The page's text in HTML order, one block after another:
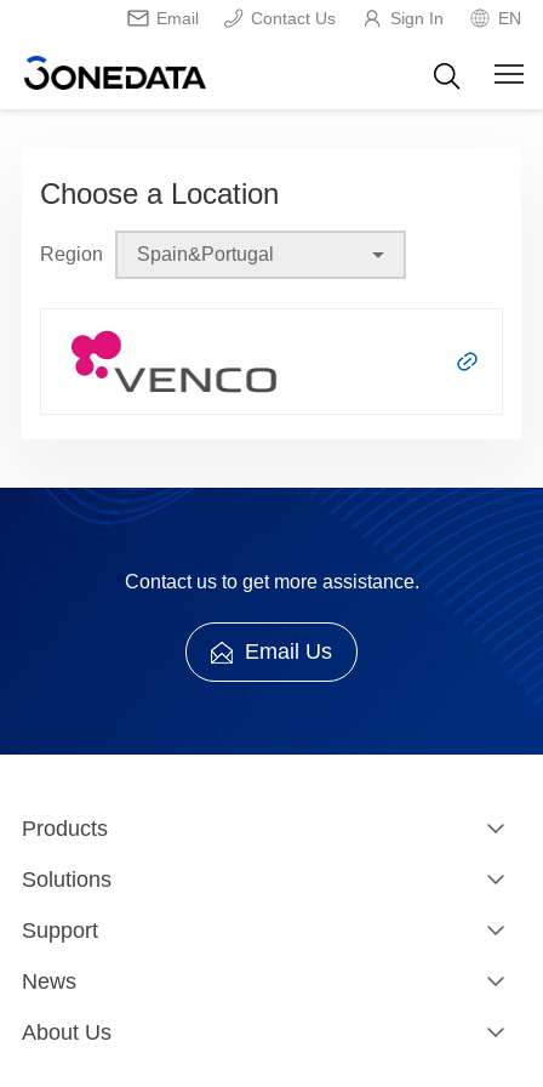
Email Contact Us Sign In EN
Choose a Location
Region
Contact us to get more assistance.
Email Us
Products
Solutions
Support
News
About Us